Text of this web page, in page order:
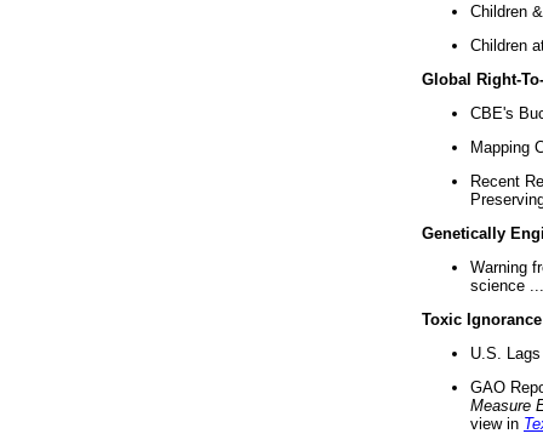
Children
Children
Global Right-
CBE's
Mapping
Recent
Genetically
Warning
science ...
Toxic Ignorance
U.S.
GAO
Measure
view in